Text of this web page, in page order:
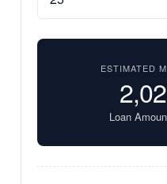
ESTIMATED
Loan